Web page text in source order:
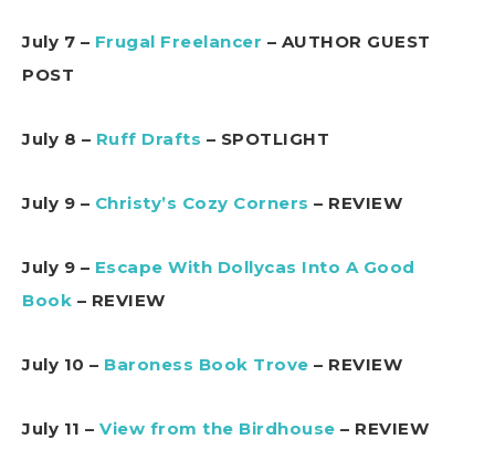
July 7 – Frugal Freelancer – AUTHOR GUEST
POST
July 8 – Ruff Drafts – SPOTLIGHT
July 9 – Christy’s Cozy Corners – REVIEW
July 9 – Escape With Dollycas Into A Good
Book – REVIEW
July 10 – Baroness Book Trove – REVIEW
July 11 – View from the Birdhouse – REVIEW